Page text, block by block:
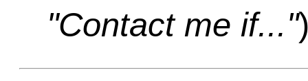
"Contact me if..."